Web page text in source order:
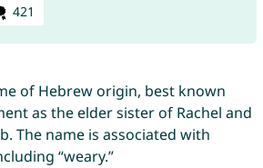
421
of Hebrew origin, best known
as the elder sister of Rachel and
The name is associated with
“weary.”